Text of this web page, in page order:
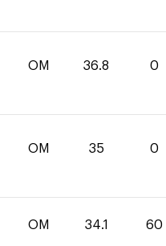
OM 36.8 0
OM 35 0
OM 34.1 60